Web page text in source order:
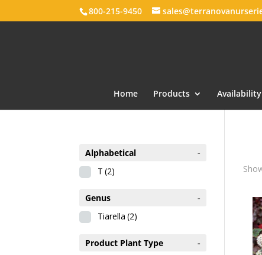
800-215-9450
Home Products Availability
Alphabetical
-
T (2)
Genus
-
Tiarella (2)
Product Plant Type
-